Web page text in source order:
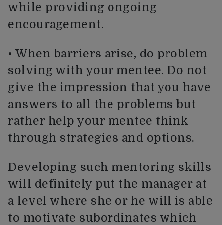
while providing ongoing
encouragement.
• When barriers arise, do problem
solving with your mentee. Do not
give the impression that you have
answers to all the problems but
rather help your mentee think
through strategies and options.
Developing such mentoring skills
will definitely put the manager at
a level where she or he will is able
to motivate subordinates which